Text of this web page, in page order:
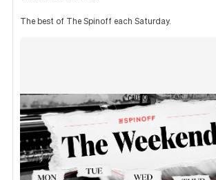
The best of The Spinoff each Saturday.